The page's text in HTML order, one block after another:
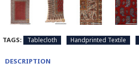
TAGS: Tablecloth Handprinted Textile
DESCRIPTION